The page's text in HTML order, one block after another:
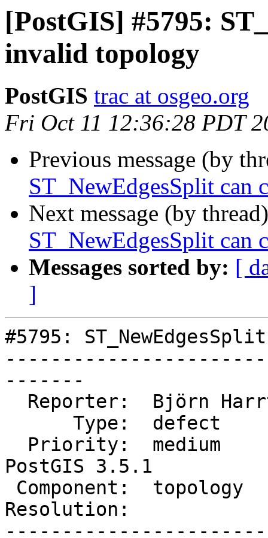
[PostGIS] #5795:
invalid topology
PostGIS trac at osgeo.org
Fri Oct 11 12:36:28 PDT
Previous message (by
ST_NewEdgesSplit can
Next message (by
ST_NewEdgesSplit can
Messages sorted by: [
]
#5795:
-------
PostGIS 3.5.1
Resolution: